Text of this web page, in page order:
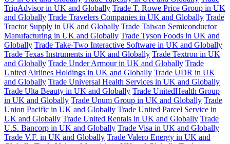
TripAdvisor in UK and Globally Trade T. Rowe Price Group in UK
and Globally Trade Travelers Companies in UK and Globally Trade
Tractor Supply in UK and Globally Trade Taiwan Semiconductor
Manufacturing in UK and Globally Trade Tyson Foods in UK and
Globally Trade Take-Two Interactive Software in UK and Globally
Trade Texas Instruments in UK and Globally Trade Textron in UK
and Globally Trade Under Armour in UK and Globally Trade
United Airlines Holdings in UK and Globally Trade UDR in UK
and Globally Trade Universal Health Services in UK and Globally
Trade Ulta Beauty in UK and Globally Trade UnitedHealth Group
in UK and Globally Trade Unum Group in UK and Globally Trade
Union Pacific in UK and Globally Trade United Parcel Service in
UK and Globally Trade United Rentals in UK and Globally Trade
U.S. Bancorp in UK and Globally Trade Visa in UK and Globally
Trade V.F. in UK and Globally Trade Valero Energy in UK and